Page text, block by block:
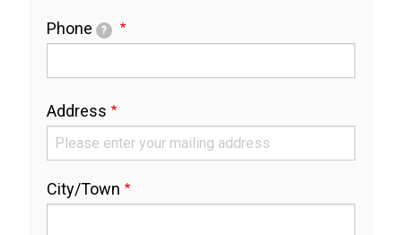
Phone ?
Address
Address
City/Town